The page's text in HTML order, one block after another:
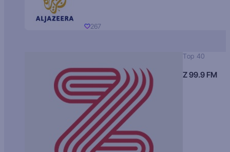
267
Top 40
Z 99.9 FM